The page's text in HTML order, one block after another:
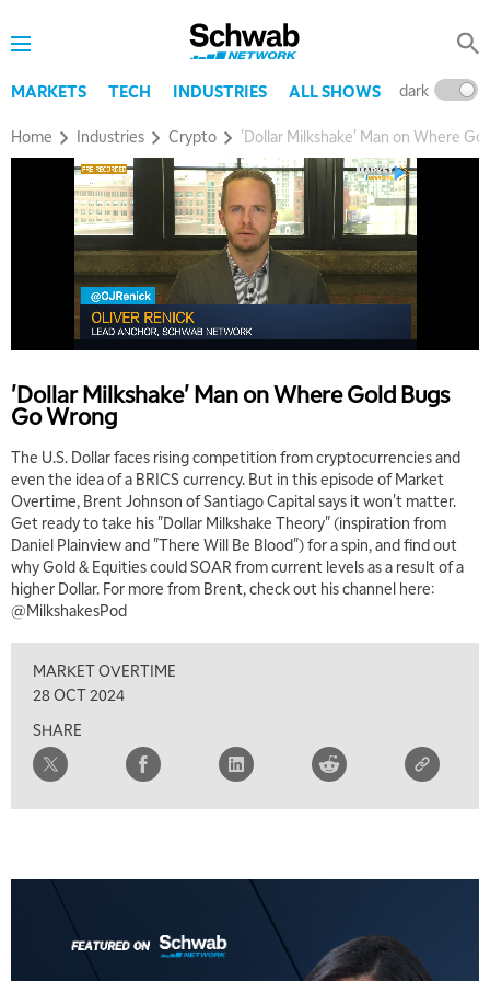
MARKETS TECH INDUSTRIES ALL SHOWS dark
Home Industries Crypto 'Dollar Milkshake' Man on Where
'Dollar Milkshake' Man on Where Gold Bugs
Go Wrong
The U.S. Dollar faces rising competition from cryptocurrencies and
even the idea of a BRICS currency. But in this episode of Market
Overtime, Brent Johnson of Santiago Capital says it won't matter.
Get ready to take his "Dollar Milkshake Theory" (inspiration from
Daniel Plainview and "There Will Be Blood") for a spin, and find out
why Gold & Equities could SOAR from current levels as a result of a
higher Dollar. For more from Brent, check out his channel here:
@MilkshakesPod
MARKET OVERTIME
28 OCT 2024
SHARE
5:00 AM
THE WRAP REPLAY
MARKET MATTERS WITH MARLEY KAYDEN REPLAY
EDUCATION 6:00 AM
LIZ ANN LIVE
6:30 AM
MARKET MATTERS WITH MARLEY KAYDEN REPLAY
7:00 AM
TRADING 360 REPLAY
8:00 AM
9:00 AM
NEXT GEN INVESTING
10:00 AM
MARKET MATTERS WITH MARLEY KAYDEN REPLAY
10:30 AM
MORNING MOVERS
1:00 PM
OPENING BELL WITH NICOLE PETALLIDES